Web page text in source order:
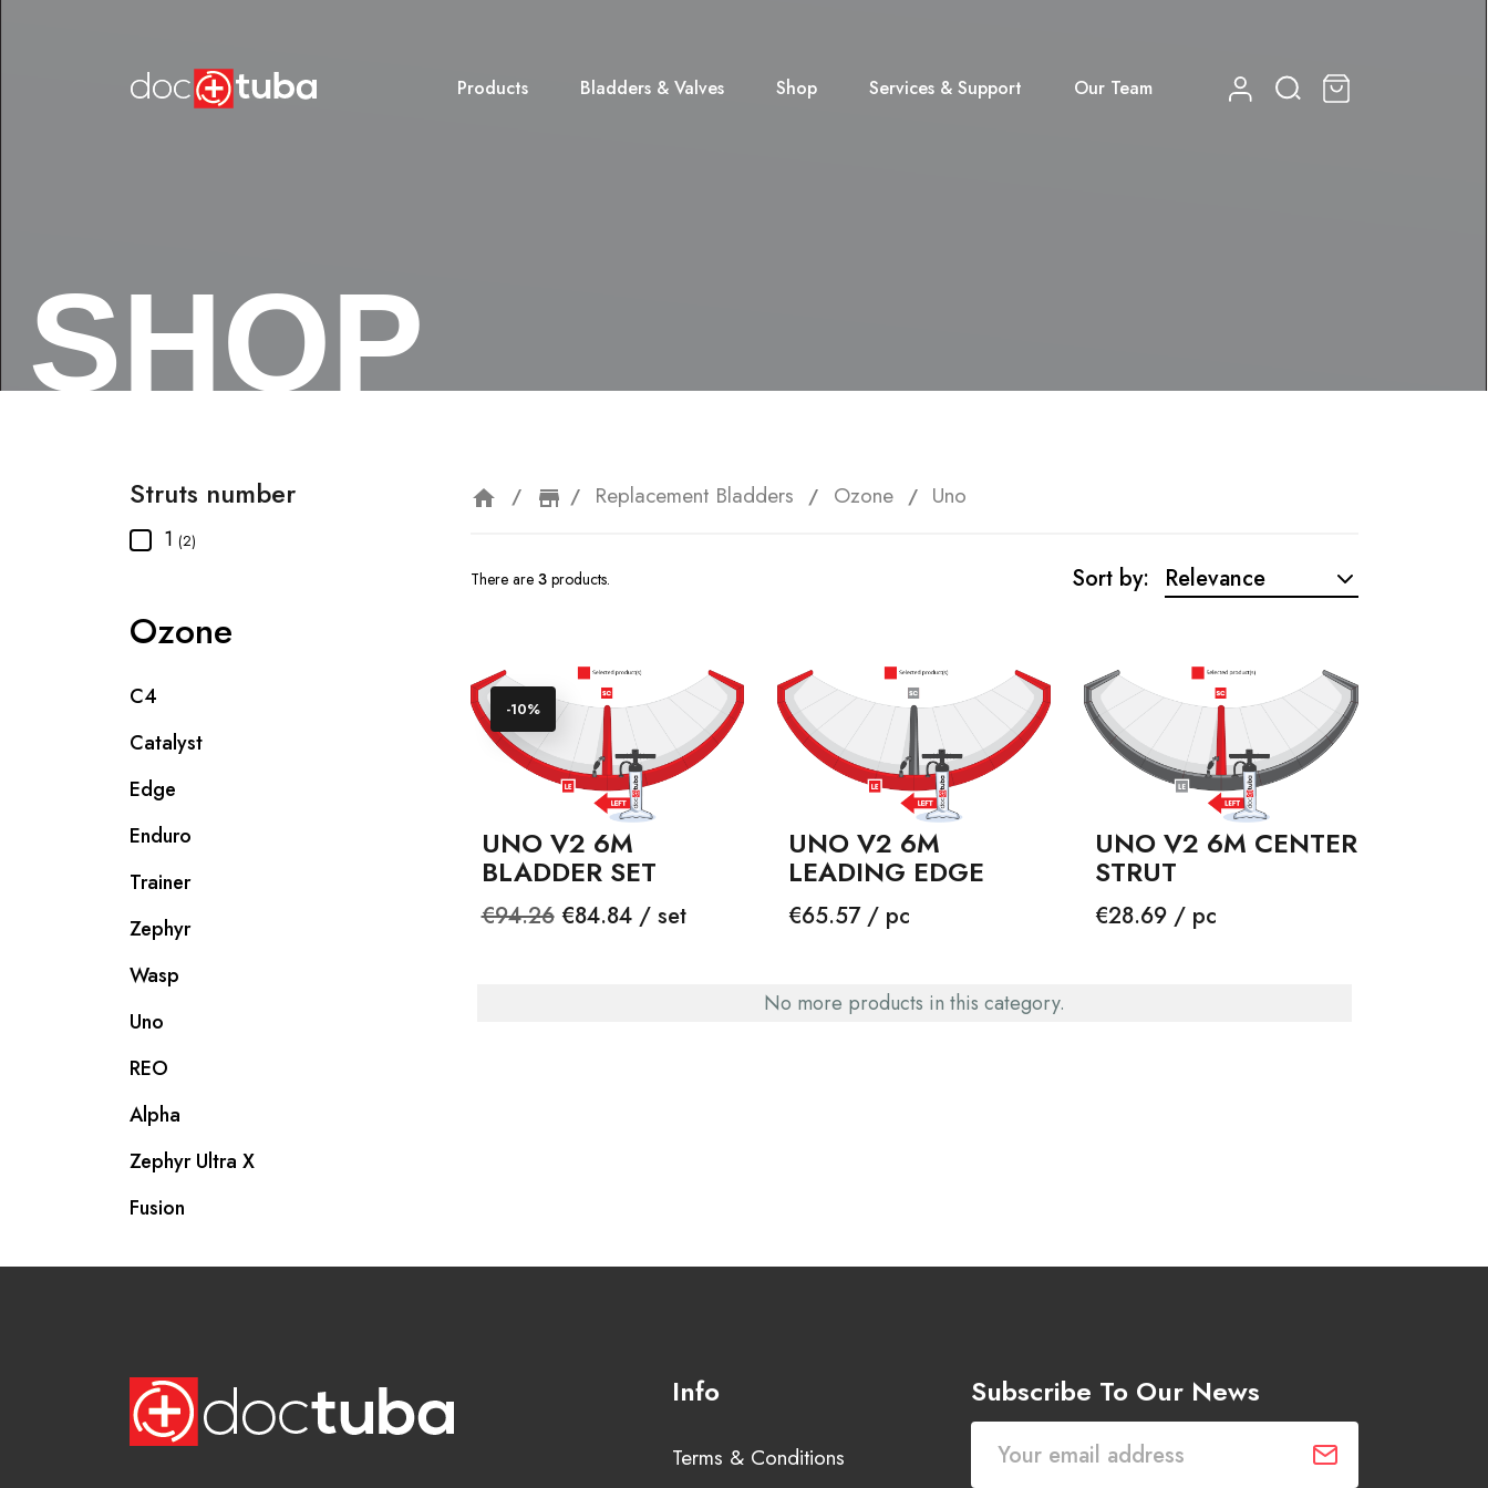
Products Bladders & Valves Shop Services & Support Our Team
SHOP
Struts number
1 (2)
Ozone
C4
Catalyst
Edge
Enduro
Trainer
Zephyr
Wasp
Uno
REO
Alpha
Zephyr Ultra X
Fusion
home storefront
Replacement Bladders Ozone Uno
There are 3products. Sort by: Relevance
UNO V2 6M
BLADDER SET
Regular
€94.26 Price
€84.84 / set
-10%
UNO V2 6M
LEADING EDGE
Price
€65.57 / pc
UNO V2 6M CENTER
STRUT
Price
€28.69 / pc
No more products in this category.
Info
Terms & Conditions
Subscribe To Our News